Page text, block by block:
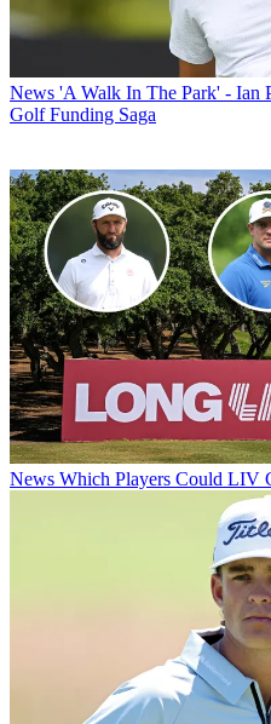
News 'A Walk In The Park' - Ian
Golf Funding Saga
News Which Players Could LIV